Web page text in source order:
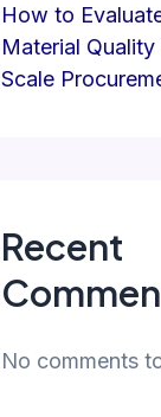
How to
Material
Scale
Recent
No comments